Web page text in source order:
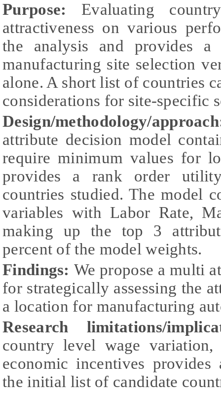
Purpose: Evaluating
attractiveness on various
the analysis and provides
manufacturing site selection
alone. A short list of countries
considerations for site-specific
Design/methodology/
attribute decision model
require minimum values for
provides a rank order
countries studied. The model
variables with Labor Rate,
making up the top 3
percent of the model weights.
Findings: We propose a multi
for strategically assessing the
a location for manufacturing
Research limitations/
country level wage
economic incentives provides
the initial list of candidate